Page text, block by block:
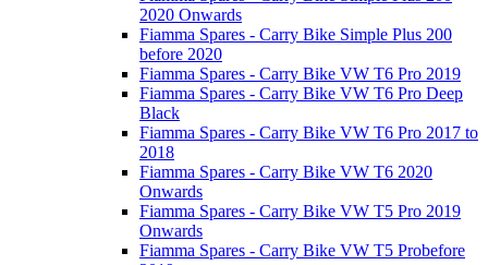
2020 Onwards
Fiamma Spares - Carry Bike Simple Plus 200
before 2020
Fiamma Spares - Carry Bike VW T6 Pro 2019
Fiamma Spares - Carry Bike VW T6 Pro Deep
Black
Fiamma Spares - Carry Bike VW T6 Pro 2017 to
2018
Fiamma Spares - Carry Bike VW T6 2020
Onwards
Fiamma Spares - Carry Bike VW T5 Pro 2019
Onwards
Fiamma Spares - Carry Bike VW T5 Probefore